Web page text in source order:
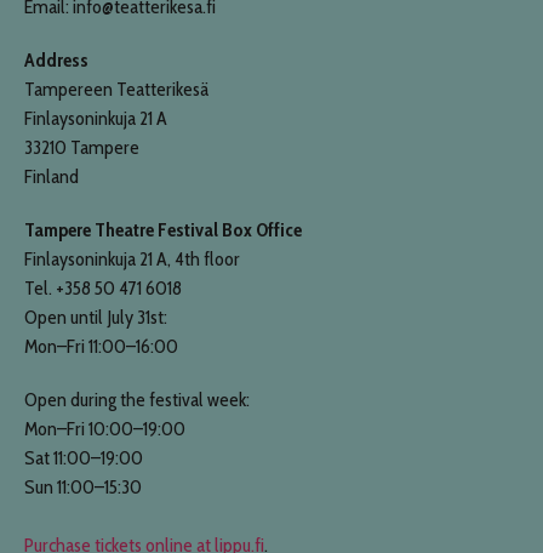
Email: info@teatterikesa.fi
Address
Tampereen Teatterikesä
Finlaysoninkuja 21 A
33210 Tampere
Finland
Tampere Theatre Festival Box Office
Finlaysoninkuja 21 A, 4th floor
Tel. +358 50 471 6018
Open until July 31st:
Mon–Fri 11:00–16:00
Open during the festival week:
Mon–Fri 10:00–19:00
Sat 11:00–19:00
Sun 11:00–15:30
Purchase tickets online at lippu.fi.